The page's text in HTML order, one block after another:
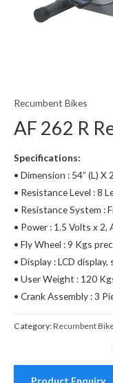
Recumbent Bikes
AF 262 R
Specifications:
• Dimension : 54” (L) X
• Resistance Level : 8
• Resistance System :
• Power : 1.5 Volts x 2,
• Fly Wheel : 9 Kgs
• Display : LCD
• User Weight : 120
• Crank Assembly : 3
Category:Recumbent